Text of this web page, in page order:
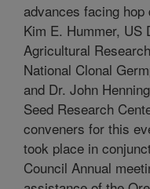
advances facing hop
Kim E. Hummer, US
Agricultural
National Clonal
and Dr. John
Seed Research
conveners for this
took place in
Council Annual